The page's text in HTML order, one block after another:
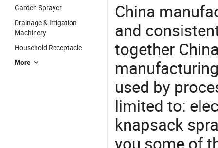
Garden Sprayer
Drainage & Irrigation
Machinery
Household Receptacle
More
China
and
together
used by
limited to:
knapsack
you some of